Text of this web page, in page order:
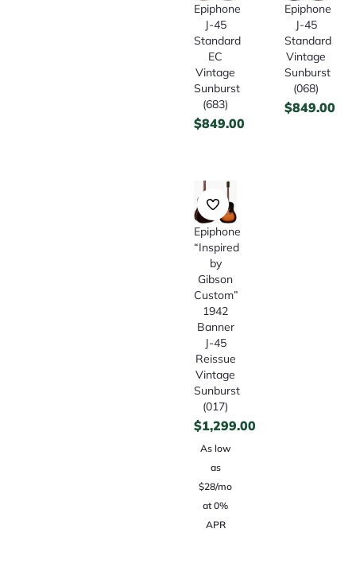
Epiphone
J-45
Standard
EC
Vintage
Sunburst
(683)
$849.00
Epiphone
J-45
Standard
Vintage
Sunburst
(068)
$849.00
Epiphone
“Inspired
by
Gibson
Custom”
1942
Banner
J-45
Reissue
Vintage
Sunburst
(017)
$1,299.00
As low
as
$28/mo
at 0%
APR